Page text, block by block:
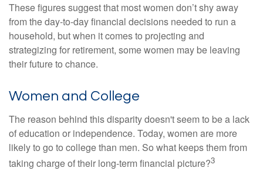
These figures suggest that most women don’t shy away
from the day-to-day financial decisions needed to run a
household, but when it comes to projecting and
strategizing for retirement, some women may be leaving
their future to chance.
Women and College
The reason behind this disparity doesn't seem to be a lack
of education or independence. Today, women are more
likely to go to college than men. So what keeps them from
taking charge of their long-term financial picture?3